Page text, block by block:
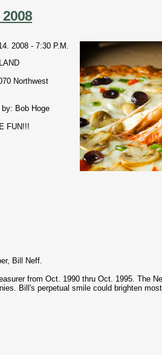
2008 - 7:30 P.M.
Northwest
Bob Hoge
FUN!!!
Bill Neff.
from Oct. 1990 thru Oct. 1995. The
Bill's perpetual smile could brighten